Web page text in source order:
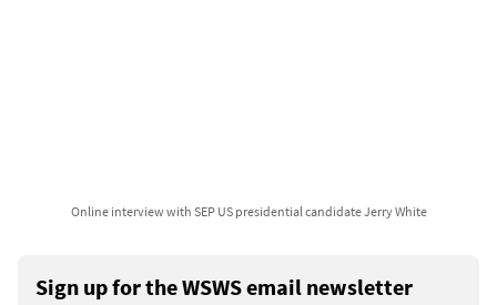
Online interview with SEP US presidential candidate Jerry White
Sign up for the WSWS email newsletter